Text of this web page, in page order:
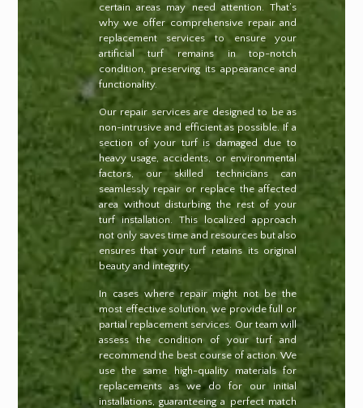
certain areas may need attention. That’s
why we offer comprehensive repair and
replacement services to ensure your
artificial turf remains in top-notch
condition, preserving its appearance and
functionality.
Our repair services are designed to be as
non-intrusive and efficient as possible. If a
section of your turf is damaged due to
heavy usage, accidents, or environmental
factors, our skilled technicians can
seamlessly repair or replace the affected
area without disturbing the rest of your
turf installation. This localized approach
not only saves time and resources but also
ensures that your turf retains its original
beauty and integrity.
In cases where repair might not be the
most effective solution, we provide full or
partial replacement services. Our team will
assess the condition of your turf and
recommend the best course of action. We
use the same high-quality materials for
replacements as we do for our initial
installations, guaranteeing a perfect match